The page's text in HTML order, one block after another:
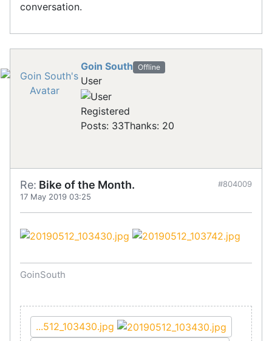
conversation.
Goin South Offline
User
Registered
Posts: 33Thanks: 20
Re: Bike of the Month.
17 May 2019 03:25
#804009
GoinSouth
...512_103430.jpg